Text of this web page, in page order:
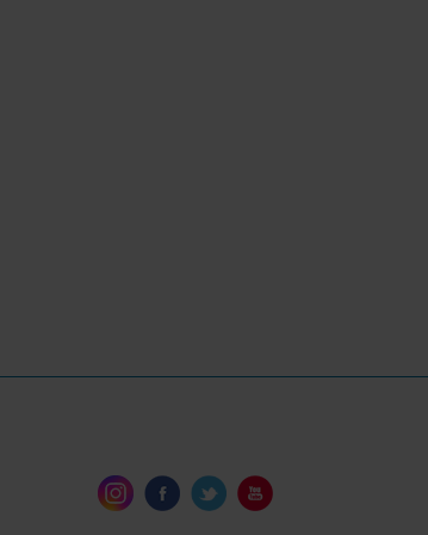
the advice to consider